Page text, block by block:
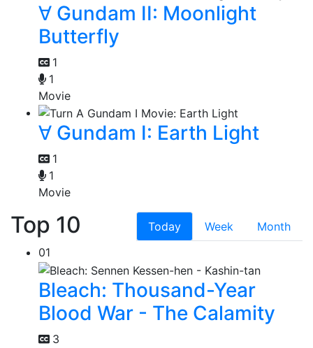
∀ Gundam II: Moonlight
Butterfly
1
1
Movie
∀ Gundam I: Earth Light
1
1
Movie
Top 10 Today Week
Month
01
Bleach: Thousand-Year
Blood War - The Calamity
3